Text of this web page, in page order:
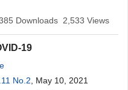
Downloads 2,533 Views
19
No.2 , May 10, 2021